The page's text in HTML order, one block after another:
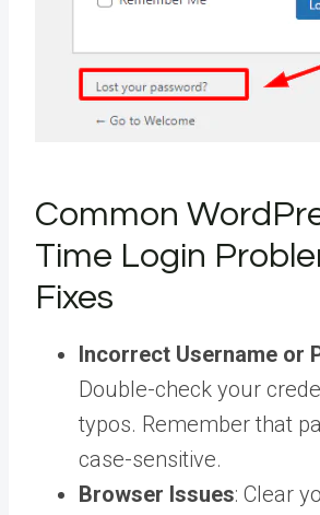
Common
Time Login
Fixes
Incorrect Username or
Double-check your
typos. Remember that
case-sensitive.
Browser Issues: Clear